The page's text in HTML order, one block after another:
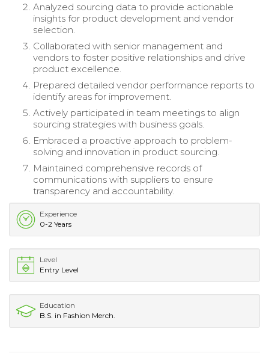
Analyzed sourcing data to provide actionable
insights for product development and vendor
selection.
Collaborated with senior management and
vendors to foster positive relationships and drive
product excellence.
Prepared detailed vendor performance reports to
identify areas for improvement.
Actively participated in team meetings to align
sourcing strategies with business goals.
Embraced a proactive approach to problem-
solving and innovation in product sourcing.
Maintained comprehensive records of
communications with suppliers to ensure
transparency and accountability.
Experience
0-2 Years
Level
Entry Level
Education
B.S. in Fashion Merch.